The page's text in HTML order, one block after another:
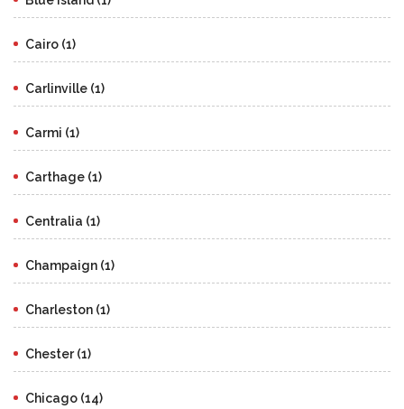
Cairo (1)
Carlinville (1)
Carmi (1)
Carthage (1)
Centralia (1)
Champaign (1)
Charleston (1)
Chester (1)
Chicago (14)